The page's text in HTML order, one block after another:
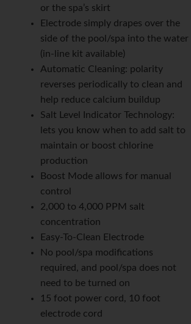
or the spa’s skirt
Electrode simply drapes over the
side of the pool/spa into the water
(in-line kit available)
Automatic Cleaning: polarity
reverses periodically to clean and
help reduce calcium buildup
Salt Level Indicator Technology:
lets you know when to add salt to
maintain or boost chlorine
production
Boost Mode allows for manual
control
2,000 to 4,000 PPM salt
concentration
Easy-To-Clean Electrode
No pool/spa modifications
required, and pool/spa does not
need to be turned on
15 foot power cord, 10 foot
electrode cord